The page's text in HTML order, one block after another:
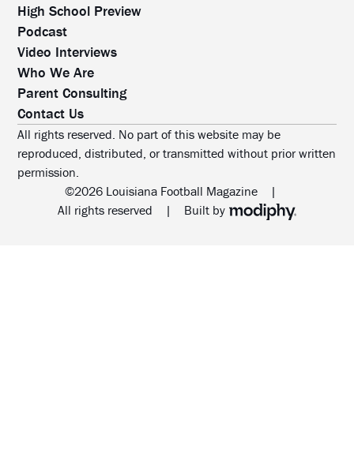
High School Preview
Podcast
Video Interviews
Who We Are
Parent Consulting
Contact Us
All rights reserved. No part of this website may be
reproduced, distributed, or transmitted without prior written
permission.
©2026 Louisiana Football Magazine
|
All rights reserved
| Built byMODIPHY® WEB